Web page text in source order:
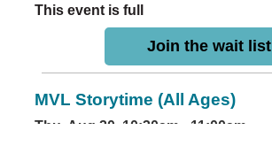
This event is full
Join the wait list
MVL Storytime (All Ages)
Thu, Aug 20, 10:30am - 11:00am